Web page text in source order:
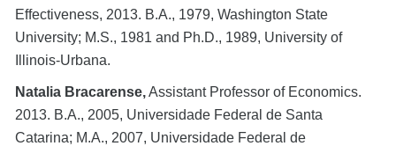
Effectiveness, 2013. B.A., 1979, Washington State
University; M.S., 1981 and Ph.D., 1989, University of
Illinois-Urbana.
Natalia Bracarense,Assistant Professor of Economics.
2013. B.A., 2005, Universidade Federal de Santa
Catarina; M.A., 2007, Universidade Federal de